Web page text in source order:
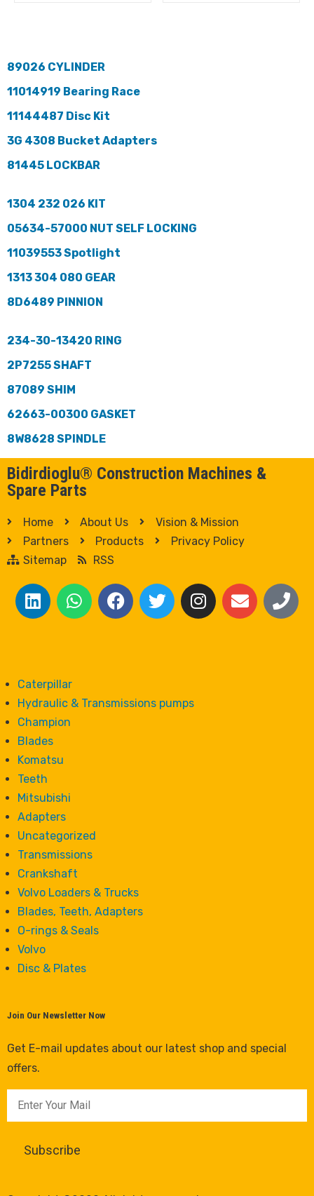
89026 CYLINDER
11014919 Bearing Race
11144487 Disc Kit
3G 4308 Bucket Adapters
81445 LOCKBAR
1304 232 026 KIT
05634-57000 NUT SELF LOCKING
11039553 Spotlight
1313 304 080 GEAR
8D6489 PINNION
234-30-13420 RING
2P7255 SHAFT
87089 SHIM
62663-00300 GASKET
8W8628 SPINDLE
Bidirdioglu® Construction Machines &
Spare Parts
Home About Us
Vision & Mission
Partners
Products
Privacy Policy
Sitemap
RSS
Caterpillar
Hydraulic & Transmissions pumps
Champion
Blades
Komatsu
Teeth
Mitsubishi
Adapters
Uncategorized
Transmissions
Crankshaft
Volvo Loaders & Trucks
Blades, Teeth, Adapters
O-rings & Seals
Volvo
Disc & Plates
Join Our Newsletter Now
Get E-mail updates about our latest shop and special
offers.